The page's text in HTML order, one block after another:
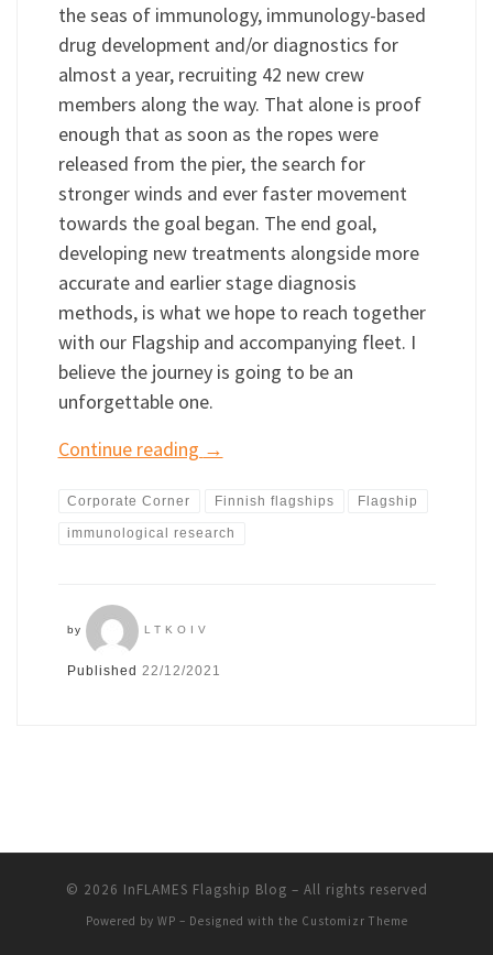
the seas of immunology, immunology-based
drug development and/or diagnostics for
almost a year, recruiting 42 new crew
members along the way. That alone is proof
enough that as soon as the ropes were
released from the pier, the search for
stronger winds and ever faster movement
towards the goal began. The end goal,
developing new treatments alongside more
accurate and earlier stage diagnosis
methods, is what we hope to reach together
with our Flagship and accompanying fleet. I
believe the journey is going to be an
unforgettable one.
Continue reading →
Corporate Corner Finnish flagships Flagship
immunological research
by LTKOIV
Published 22/12/2021
© 2026 InFLAMES Flagship Blog – All rights reserved
Powered by WP – Designed with the Customizr Theme